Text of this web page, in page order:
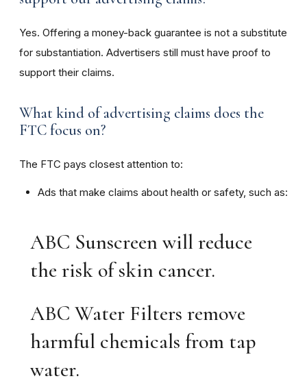
Yes. Offering a money-back guarantee is not a substitute
for substantiation. Advertisers still must have proof to
support their claims.
What kind of advertising claims does the
FTC focus on?
The FTC pays closest attention to:
Ads that make claims about health or safety, such as:
ABC Sunscreen will reduce
the risk of skin cancer.
ABC Water Filters remove
harmful chemicals from tap
water.